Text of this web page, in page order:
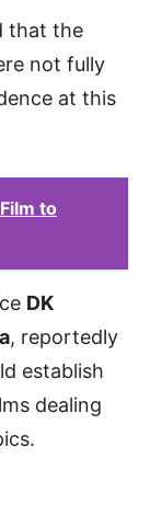
that the
not fully
at this
to
DK
, reportedly
establish
dealing